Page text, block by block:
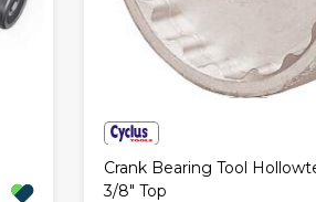
Crank Bearing Tool
3/8" Top